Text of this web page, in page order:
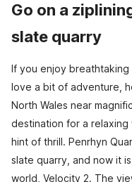
Go on a
slate quarry
If you enjoy
love a bit of adventure,
North Wales near
destination for a relaxing
hint of thrill. Penrhyn
slate quarry, and now it
world, Velocity 2. The